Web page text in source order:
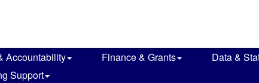
Accountability Finance & Grants
Data &
Support